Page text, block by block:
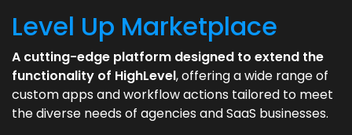
Level Up Marketplace
A cutting-edge platform designed to extend the
functionality of HighLevel, offering a wide range of
custom apps and workflow actions tailored to meet
the diverse needs of agencies and SaaS businesses.